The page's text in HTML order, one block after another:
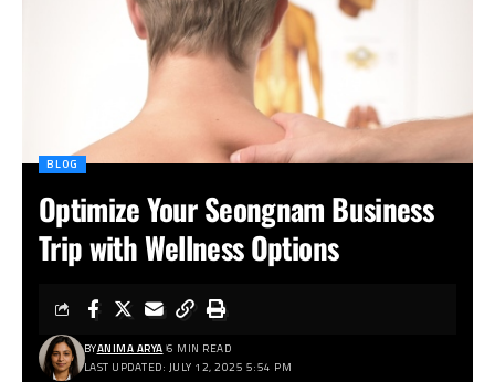
BLOG
Optimize Your Seongnam Business
Trip with Wellness Options
LAST UPDATED: JULY 12, 2025 5:54 PM
BYANIMA ARYA 6 MIN READ